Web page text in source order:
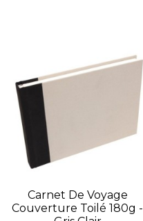
Carnet De Voyage
Couverture Toilé 180g -